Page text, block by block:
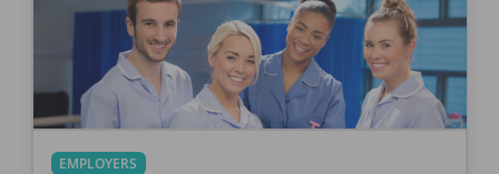
EMPLOYERS